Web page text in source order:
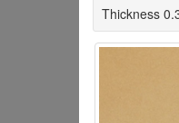
Thickness